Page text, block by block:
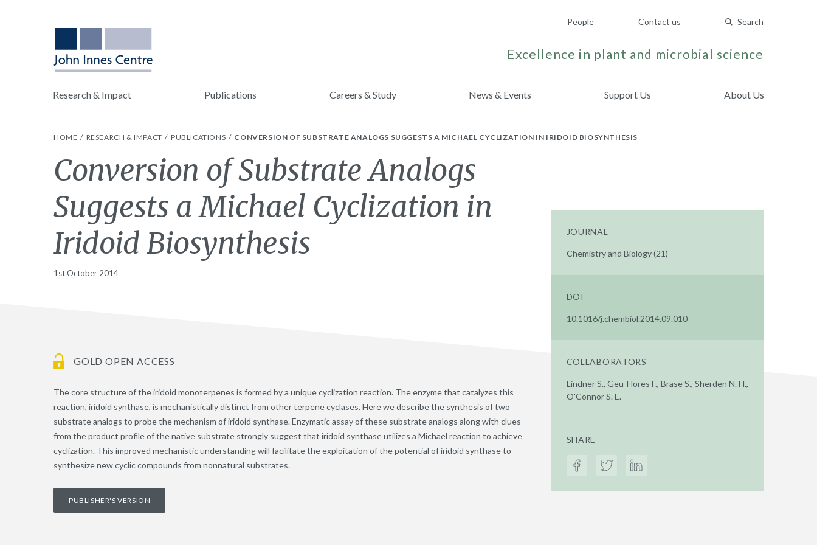
People Contact us Search
Excellence in plant and microbial science
Research & Impact Publications Careers & Study News & Events Support Us About Us
HOME RESEARCH & IMPACT PUBLICATIONS CONVERSION OF SUBSTRATE ANALOGS SUGGESTS A MICHAEL CYCLIZATION IN IRIDOID BIOSYNTHESIS
Conversion of Substrate Analogs
Suggests a Michael Cyclization in
Iridoid Biosynthesis
1st October 2014
GOLD OPEN ACCESS
The core structure of the iridoid monoterpenes is formed by a unique cyclization reaction. The enzyme that catalyzes this
reaction, iridoid synthase, is mechanistically distinct from other terpene cyclases. Here we describe the synthesis of two
substrate analogs to probe the mechanism of iridoid synthase. Enzymatic assay of these substrate analogs along with clues
from the product profile of the native substrate strongly suggest that iridoid synthase utilizes a Michael reaction to achieve
cyclization. This improved mechanistic understanding will facilitate the exploitation of the potential of iridoid synthase to
synthesize new cyclic compounds from nonnatural substrates.
PUBLISHER'S VERSION
JOURNAL
Chemistry and Biology (21)
DOI
10.1016/j.chembiol.2014.09.010
COLLABORATORS
Lindner S., Geu-Flores F., Bräse S., Sherden N. H.,
O'Connor S. E.
SHARE